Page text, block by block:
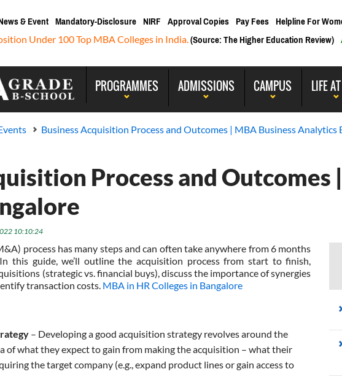
& Event Mandatory-Disclosure NIRF Approval Copies Pay Fees Helpline For
Under 100 Top MBA Colleges in India.(Source: The Higher Education Review)
PROGRAMMES ADMISSIONS CAMPUS LIFE
Business Acquisition Process and Outcomes | MBA Business Analytics
Process and Outcomes
10:10:24
process has many steps and can often take anywhere from 6 months
this guide, we’ll outline the acquisition process from start to finish,
(strategic vs. financial buys), discuss the importance of synergies
transaction costs. MBA in HR Colleges in Bangalore
– Developing a good acquisition strategy revolves around the
of what they expect to gain from making the acquisition – what their
the target company (e.g., expand product lines or gain access to